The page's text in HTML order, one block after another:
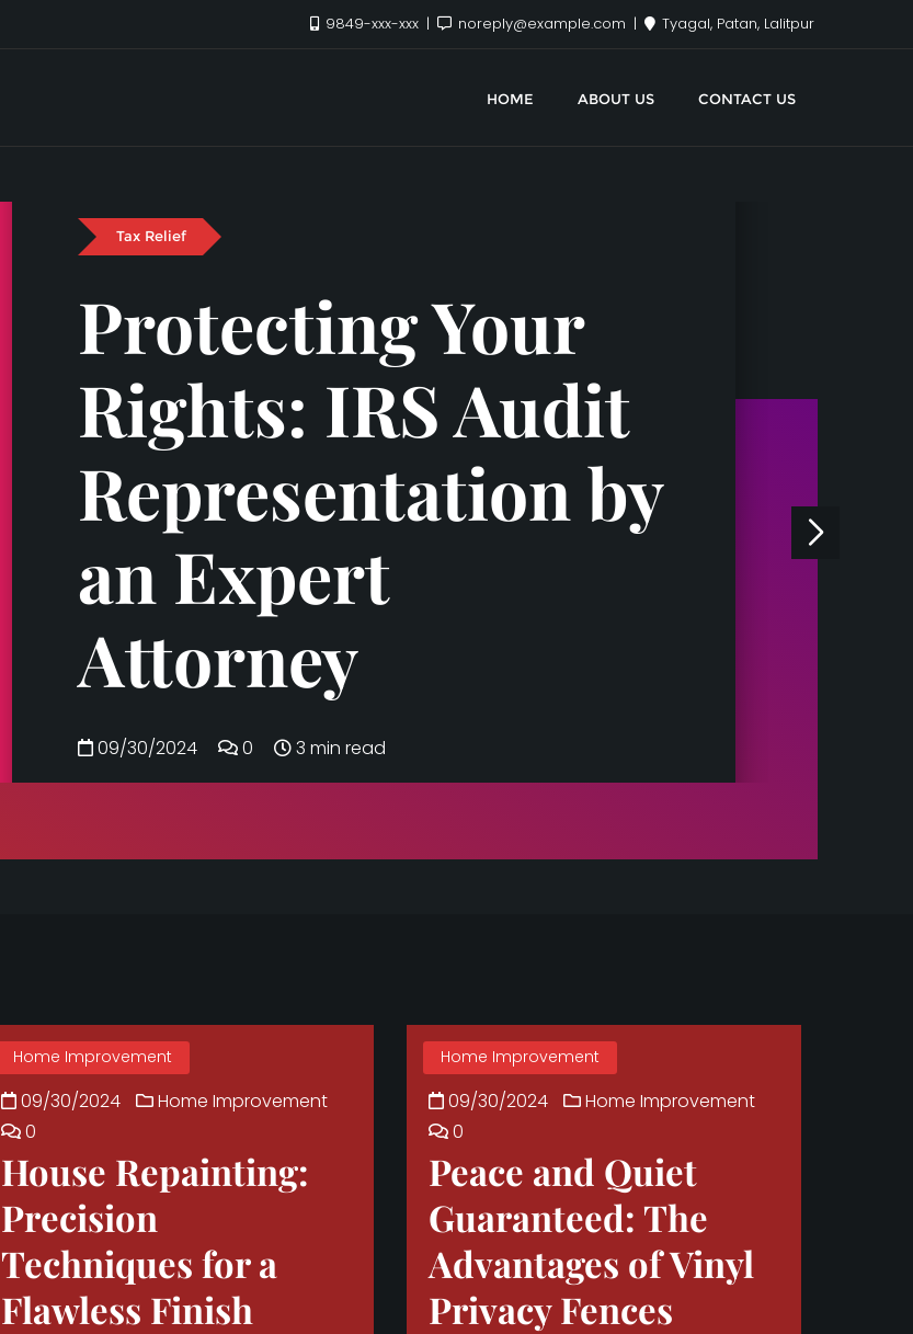
9849-xxx-xxx noreply@example.com Tyagal, Patan, Lalitpur
HOME ABOUT US CONTACT US
Tax Relief
Protecting Your
Rights: IRS Audit
Representation by
an Expert
Attorney
09/30/2024 0 3 min read
Home Improvement
09/30/2024
Home Improvement
0
House Repainting:
Precision
Techniques for a
Flawless Finish
Home Improvement
09/30/2024
Home Improvement
0
Peace and Quiet
Guaranteed: The
Advantages of Vinyl
Privacy Fences